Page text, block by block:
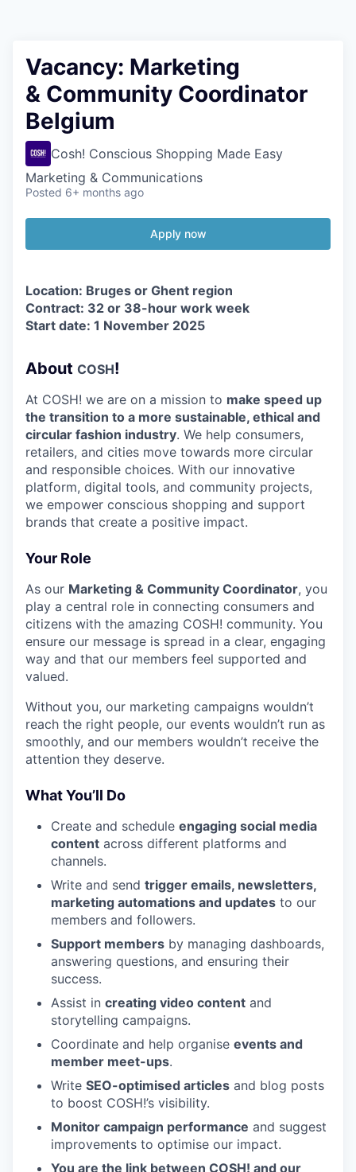
Vacancy: Marketing
& Community Coordinator
Belgium
Cosh! Conscious Shopping Made Easy
Marketing & Communications
Posted 6+ months ago
Apply now
Location: Bruges or Ghent region
Contract: 32 or 38-hour work week
Start date: 1 November 2025
About COSH!
At COSH! we are on a mission to make speed up
the transition to a more sustainable, ethical and
circular fashion industry. We help consumers,
retailers, and cities move towards more circular
and responsible choices. With our innovative
platform, digital tools, and community projects,
we empower conscious shopping and support
brands that create a positive impact.
Your Role
As our Marketing & Community Coordinator, you
play a central role in connecting consumers and
citizens with the amazing COSH! community. You
ensure our message is spread in a clear, engaging
way and that our members feel supported and
valued.
Without you, our marketing campaigns wouldn’t
reach the right people, our events wouldn’t run as
smoothly, and our members wouldn’t receive the
attention they deserve.
What You’ll Do
Create and schedule engaging social media
content across different platforms and
channels.
Write and send trigger emails, newsletters,
marketing automations and updates to our
members and followers.
Support members by managing dashboards,
answering questions, and ensuring their
success.
Assist in creating video content and
storytelling campaigns.
Coordinate and help organise events and
member meet-ups.
Write SEO-optimised articles and blog posts
to boost COSH!’s visibility.
Monitor campaign performance and suggest
improvements to optimise our impact.
You are the link between COSH! and our